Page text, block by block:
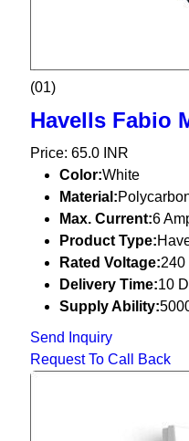
(01)
Havells Fabio
Price: 65.0 INR
Color:White
Material:
Max. Current:6
Product Type:
Rated Voltage:240
Delivery Time:10
Supply Ability:
Send Inquiry
Request To Call Back